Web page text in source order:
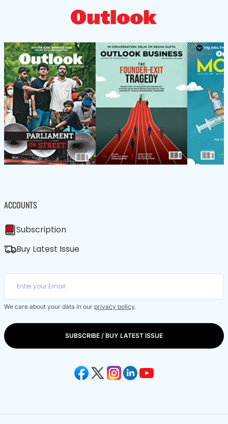
ACCOUNTS
Subscription
Buy Latest Issue
We care about your data in our privacy policy.
SUBSCRIBE / BUY LATEST ISSUE